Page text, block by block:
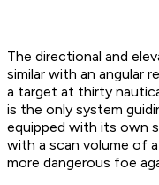
The directional and
similar with an angular
a target at thirty
is the only system
equipped with its own
with a scan volume of
more dangerous foe